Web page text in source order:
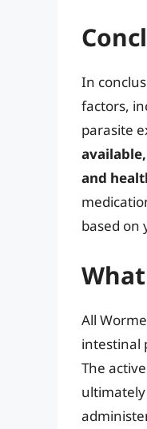
In
factors,
parasite
and
based on
All
intestinal
The
ultimately